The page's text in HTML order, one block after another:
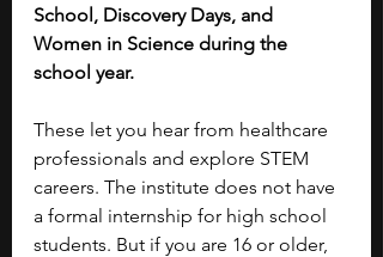
School, Discovery Days, and
Women in Science during the
school year.
These let you hear from healthcare
professionals and explore STEM
careers. The institute does not have
a formal internship for high school
students. But if you are 16 or older,